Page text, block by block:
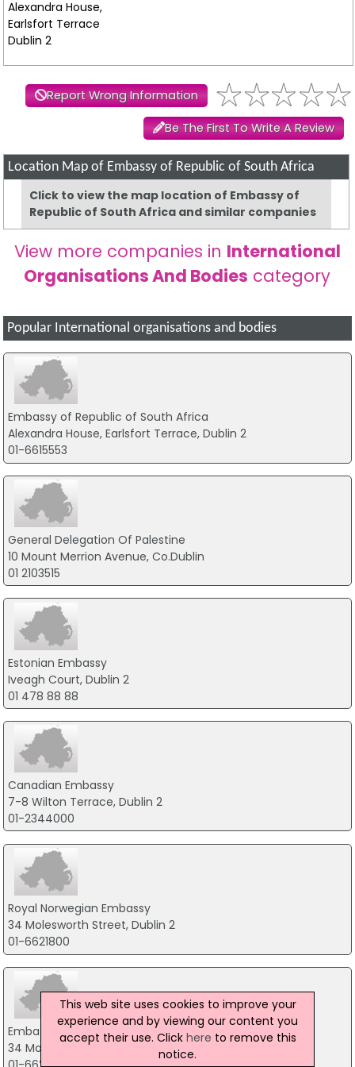
Alexandra House,
Earlsfort Terrace
Dublin 2
Report Wrong Information
Be The First To Write A Review
Location Map of Embassy of Republic of South Africa
Click to view the map location of Embassy of
Republic of South Africa and similar companies
View more companies in International
Organisations And Bodies category
Popular International organisations and bodies
Embassy of Republic of South Africa
Alexandra House, Earlsfort Terrace, Dublin 2
01-6615553
General Delegation Of Palestine
10 Mount Merrion Avenue, Co.Dublin
01 2103515
Estonian Embassy
Iveagh Court, Dublin 2
01 478 88 88
Canadian Embassy
7-8 Wilton Terrace, Dublin 2
01-2344000
Royal Norwegian Embassy
34 Molesworth Street, Dublin 2
01-6621800
Embassy of Norway
34 Moleswoth Street, Dublin 2
This web site uses cookies to improve your
experience and by viewing our content you
accept their use. Click here to remove this
notice.